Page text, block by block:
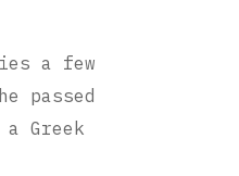
a few
passed
Greek